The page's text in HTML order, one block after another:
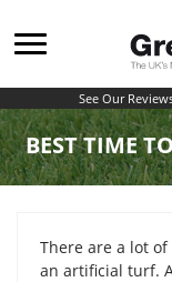
See Our
BEST TIME
There are a lot
an artificial turf.